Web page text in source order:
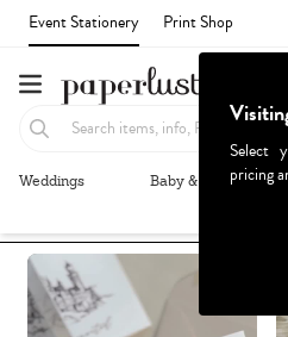
Event Stationery Print Shop
Weddings Baby & Kids
Recommended
Select
pricing